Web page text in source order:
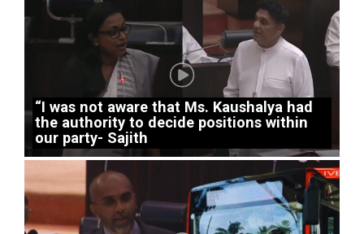
“I was not aware that Ms. Kaushalya had
the authority to decide positions within
our party- Sajith